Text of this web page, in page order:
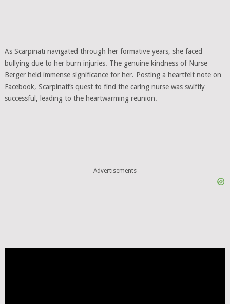
As Scarpinati navigated through her formative years, she faced
bullying due to her burn injuries. The genuine kindness of Nurse
Berger held immense significance for her. Posting a heartfelt note on
Facebook, Scarpinati’s quest to find the caring nurse was swiftly
successful, leading to the heartwarming reunion.
Advertisements